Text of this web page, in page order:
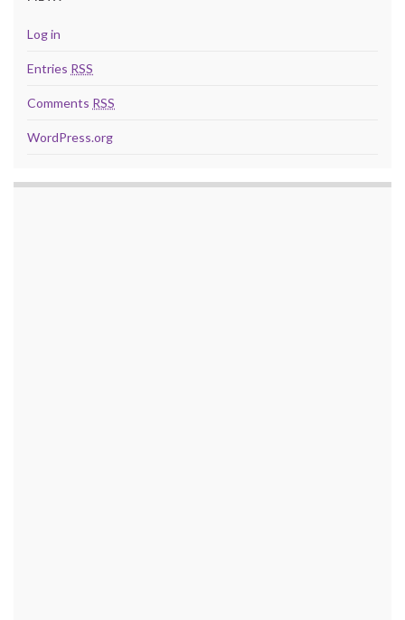
Log in
Entries RSS
Comments RSS
WordPress.org